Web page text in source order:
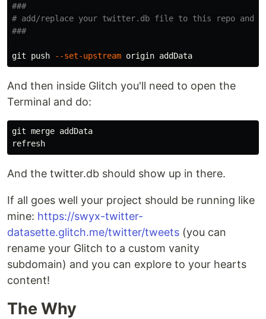
###
# add/replace your twitter.db file to this repo and
###
git push --set-upstream
And then inside Glitch you'll need to open the
Terminal and do:
git merge addData
And the twitter.db should show up in there.
If all goes well your project should be running like
mine: https://swyx-twitter-
datasette.glitch.me/twitter/tweets (you can
rename your Glitch to a custom vanity
subdomain) and you can explore to your hearts
content!
The Why